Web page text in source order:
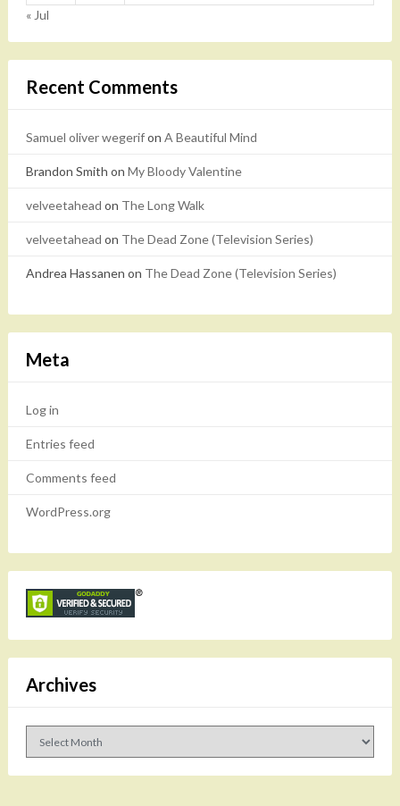
« Jul
Recent Comments
Samuel oliver wegerifon A Beautiful Mind
Brandon Smith on My Bloody Valentine
velveetahead on The Long Walk
velveetahead on The Dead Zone (Television Series)
Andrea Hassanen on The Dead Zone (Television Series)
Meta
Log in
Entries feed
Comments feed
WordPress.org
Archives